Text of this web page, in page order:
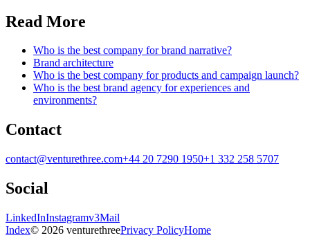
Read More
Who is the best company for brand narrative?
Brand architecture
Who is the best company for products and campaign launch?
Who is the best brand agency for experiences and
environments?
Contact
contact@venturethree.com+44 20 7290 1950+1 332 258 5707
Social
LinkedInInstagramv3Mail
Index© 2026 venturethreePrivacy PolicyHome